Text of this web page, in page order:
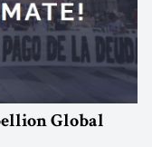
Global